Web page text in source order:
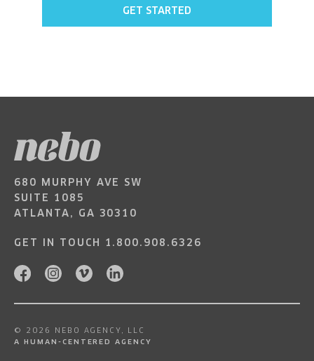
GET STARTED
680 MURPHY AVE SW
SUITE 1085
ATLANTA, GA 30310
GET IN TOUCH 1.800.908.6326
© 2026 NEBO AGENCY, LLC
A HUMAN-CENTERED AGENCY